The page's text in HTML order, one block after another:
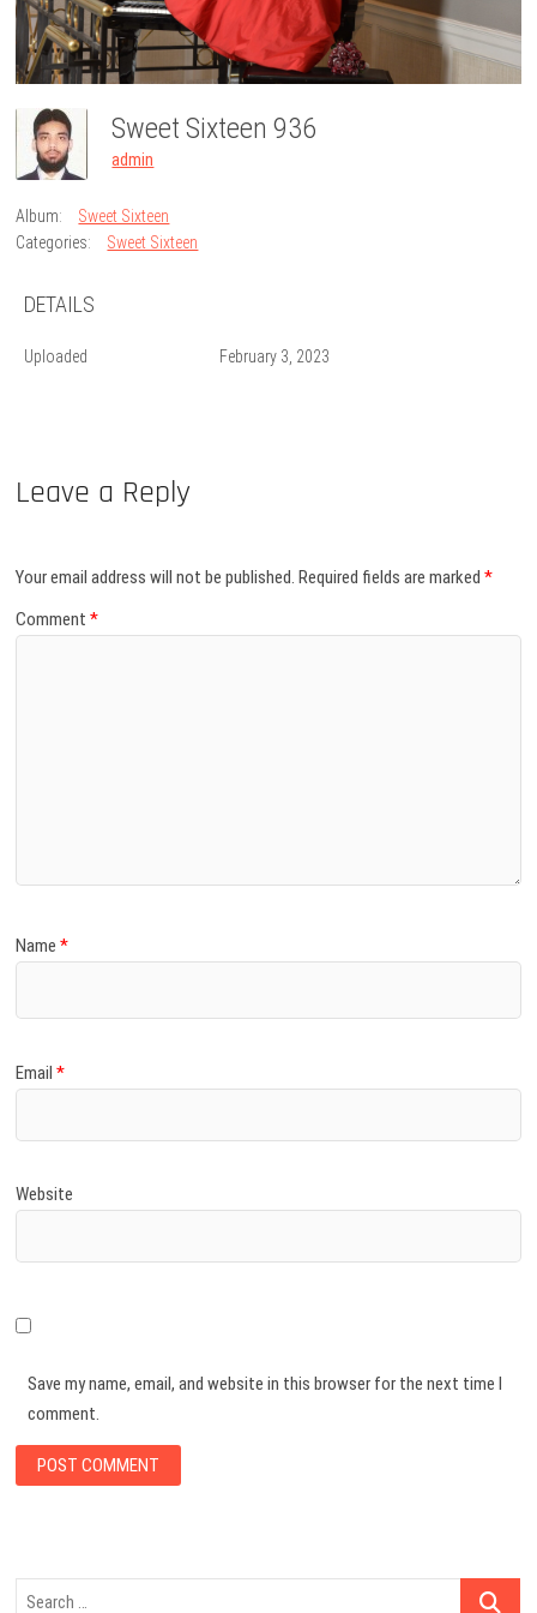
Sweet Sixteen 936
admin
Album:
Sweet Sixteen
Categories:
Sweet Sixteen
DETAILS
Uploaded February 3, 2023
Leave a Reply
Your email address will not be published. Required fields are marked*
Comment*
Name*
Email*
Website
Save my name, email, and website in this browser for the next time I
comment.
Search